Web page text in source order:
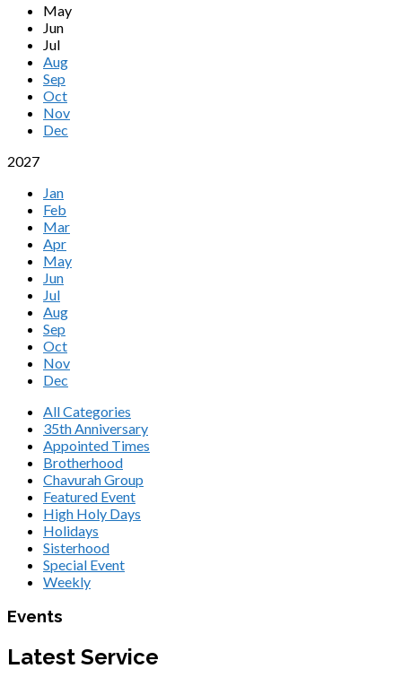
May
Jun
Jul
Aug
Sep
Oct
Nov
Dec
2027
Jan
Feb
Mar
Apr
May
Jun
Jul
Aug
Sep
Oct
Nov
Dec
All Categories
35th Anniversary
Appointed Times
Brotherhood
Chavurah Group
Featured Event
High Holy Days
Holidays
Sisterhood
Special Event
Weekly
Events
Latest Service